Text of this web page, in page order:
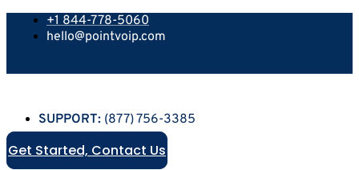
+1 844-778-5060
hello@pointvoip.com
SUPPORT: (877) 756-3385
Get Started, Contact Us